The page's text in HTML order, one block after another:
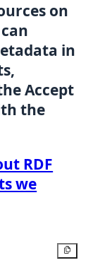
on
in
Accept
the
RDF
we